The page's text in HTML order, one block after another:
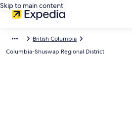
Skip to main content
British Columbia
Columbia-Shuswap Regional District